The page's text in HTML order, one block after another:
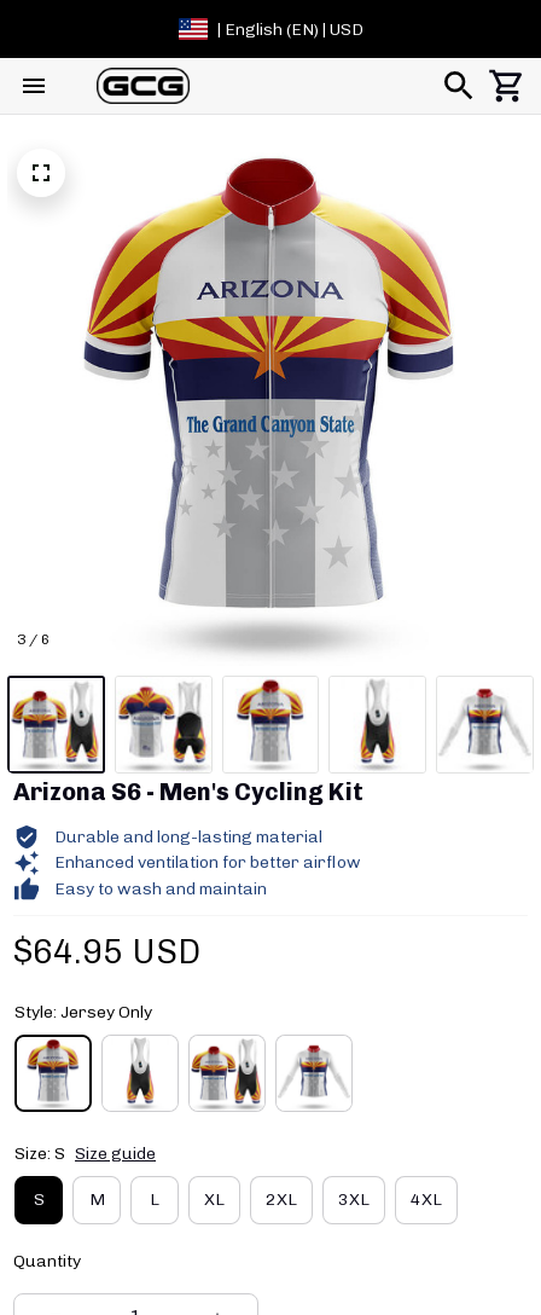
| English (EN) | USD
3 / 6
Arizona S6 - Men's Cycling Kit
Durable and long-lasting material
Enhanced ventilation for better airflow
Easy to wash and maintain
$64.95 USD
Style: Jersey Only
Size: S Size guide
S M L XL 2XL 3XL 4XL
Quantity